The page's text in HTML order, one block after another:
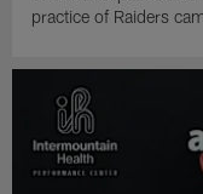
practice of Raiders